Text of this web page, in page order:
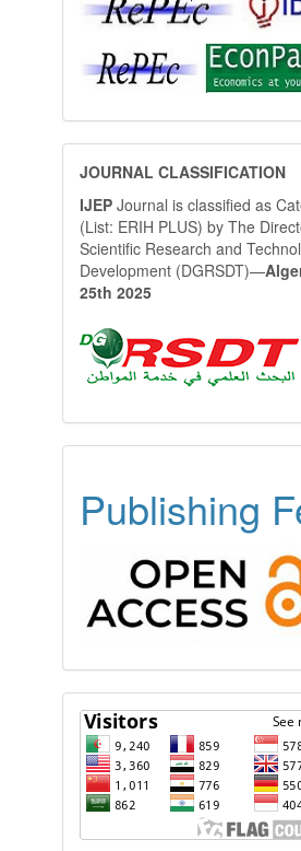
JOURNAL
JOURNAL CLASSIFICATION
IJEP Journal is classified as
(List: ERIH PLUS) by The
Scientific Research and
Development (DGRSDT)—
25th 2025
ACCESS
FREE
APC
Publishing
Visitors